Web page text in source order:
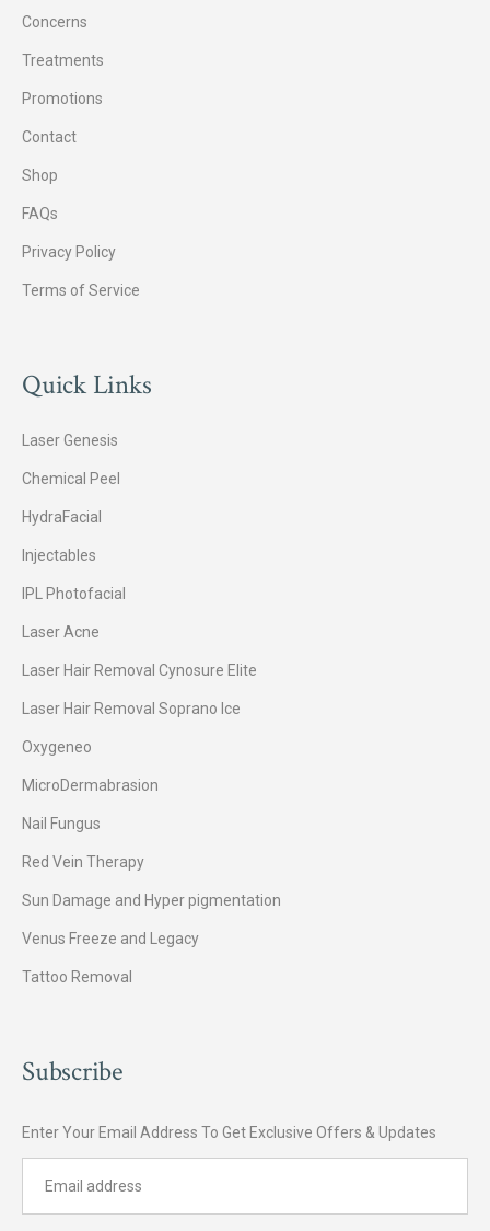
Concerns
Treatments
Promotions
Contact
Shop
FAQs
Privacy Policy
Terms of Service
Quick Links
Laser Genesis
Chemical Peel
HydraFacial
Injectables
IPL Photofacial
Laser Acne
Laser Hair Removal Cynosure Elite
Laser Hair Removal Soprano Ice
Oxygeneo
MicroDermabrasion
Nail Fungus
Red Vein Therapy
Sun Damage and Hyper pigmentation
Venus Freeze and Legacy
Tattoo Removal
Subscribe
Enter Your Email Address To Get Exclusive Offers & Updates